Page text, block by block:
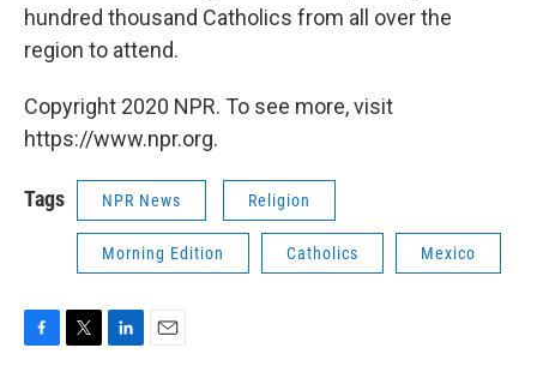
hundred thousand Catholics from all over the
region to attend.
Copyright 2020 NPR. To see more, visit
https://www.npr.org.
Tags NPR News Religion
Morning Edition Catholics Mexico